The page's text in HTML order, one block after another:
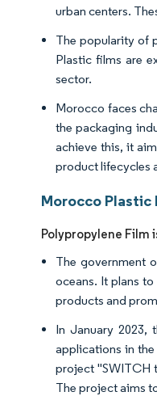
urban centers.
The popularity of
Plastic films are
sector.
Morocco faces
the packaging
achieve this, it
product lifecycles
Morocco Plastic
Polypropylene Film
The government
oceans. It plans
products and
In January 2023,
applications in
project "SWITCH
The project aims